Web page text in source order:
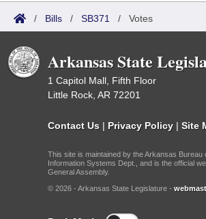
/ Bills / SB371 / Votes
Arkansas State
1 Capitol Mall, Fifth Floor
Little Rock, AR 72201
Contact Us | Privacy Policy | Site
This site is maintained by the Arkansas Bureau
Information Systems Dept., and is the official
General Assembly.
© 2026 - Arkansas State Legislature -